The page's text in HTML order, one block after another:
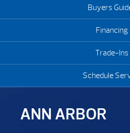
Buyers
Financing
Trade-Ins
Schedule
ANN ARBOR